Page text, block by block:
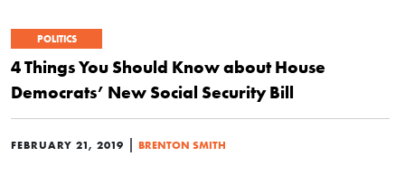
POLITICS
4 Things You Should Know about House
Democrats’ New Social Security Bill
FEBRUARY 21, 2019 | BRENTON SMITH